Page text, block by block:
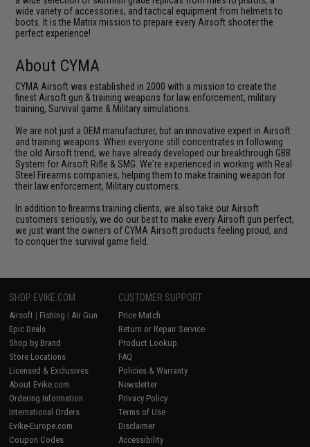
wide variety of accessories, and tactical equipment from helmets to
boots. It is the Matrix mission to prepare every Airsoft shooter the
perfect experience!
About CYMA
CYMA Airsoft was established in 2000 with a mission to create the
finest Airsoft gun & training weapons for law enforcement, military
training, Survival game & Military simulations.
We are not just a OEM manufacturer, but an innovative expert in Airsoft
and training weapons. When everyone still concentrates in following
the old Airsoft trend, we have already developed our breakthrough GBB
System for Airsoft Rifle & SMG. We're experienced in working with Real
Steel Firearms companies, helping them to make training weapon for
their law enforcement, Military customers.
In addition to firearms training clients, we also take our Airsoft
customers seriously, we do our best to make every Airsoft gun perfect,
we just want the owners of CYMA Airsoft products feeling proud, and
to conquer the survival game field.
SHOP EVIKE.COM
Airsoft | Fishing | Air Gun
Epic Deals
Shop by Brand
Store Locations
Licensed & Exclusives
About Evike.com
Ordering Information
International Orders
Evike-Europe.com
Coupon Codes
CUSTOMER SUPPORT
Price Match
Return or Repair Service
Product Lookup
FAQ
Policies & Warranty
Newsletter
Privacy Policy
Terms of Use
Disclaimer
Accessibility